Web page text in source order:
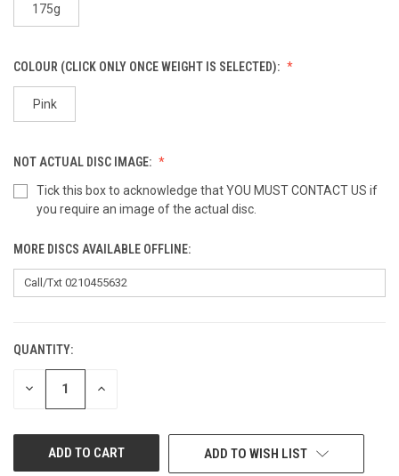
175g
COLOUR (CLICK ONLY ONCE WEIGHT IS SELECTED):
Pink
NOT ACTUAL DISC IMAGE:
Tick this box to acknowledge that YOU MUST CONTACT US if
you require an image of the actual disc.
MORE DISCS AVAILABLE OFFLINE:
CURRENT
STOCK:
QUANTITY:
DECREASE INCREASE
ADD TO WISH LIST